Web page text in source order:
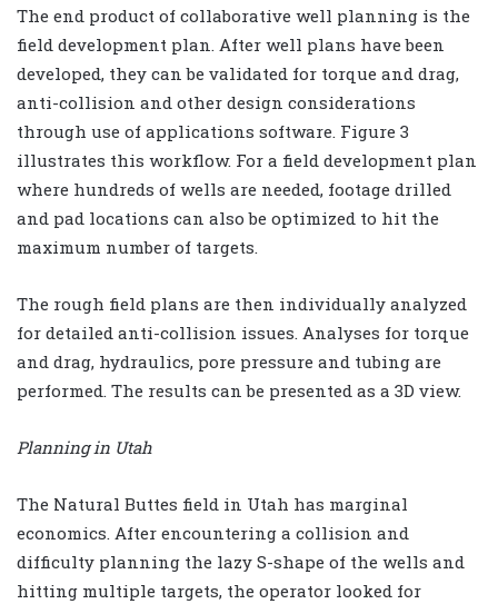
The end product of collaborative well planning is the
field development plan. After well plans have been
developed, they can be validated for torque and drag,
anti-collision and other design considerations
through use of applications software. Figure 3
illustrates this workflow. For a field development plan
where hundreds of wells are needed, footage drilled
and pad locations can also be optimized to hit the
maximum number of targets.
The rough field plans are then individually analyzed
for detailed anti-collision issues. Analyses for torque
and drag, hydraulics, pore pressure and tubing are
performed. The results can be presented as a 3D view.
Planning in Utah
The Natural Buttes field in Utah has marginal
economics. After encountering a collision and
difficulty planning the lazy S-shape of the wells and
hitting multiple targets, the operator looked for